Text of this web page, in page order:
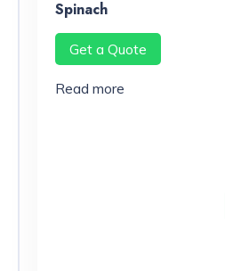
Spinach
Get a Quote
Read more